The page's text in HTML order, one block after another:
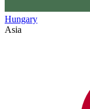
Hungary
Asia